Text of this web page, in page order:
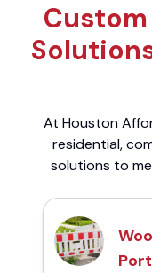
At Houston
residential,
solutions to